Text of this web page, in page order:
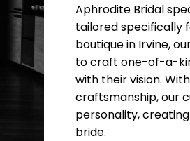
Aphrodite Bridal
tailored specifically
boutique in Irvine,
to craft one-of-a-
with their vision.
craftsmanship, our
personality,
bride.